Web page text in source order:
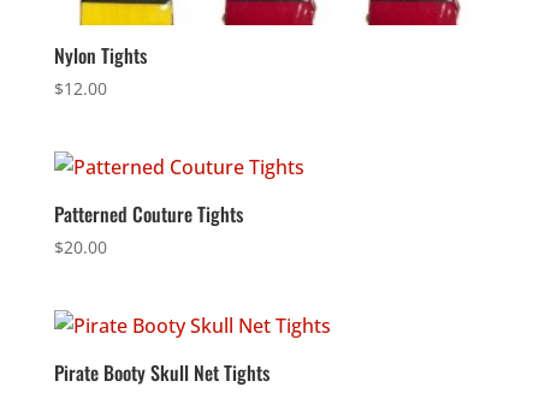
Nylon Tights
$12.00
Patterned Couture Tights
$20.00
Pirate Booty Skull Net Tights